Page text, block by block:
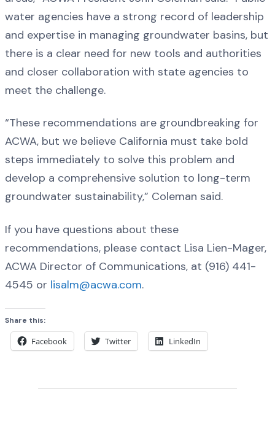
water agencies have a strong record of leadership
and expertise in managing groundwater basins, but
there is a clear need for new tools and authorities
and closer collaboration with state agencies to
meet the challenge.
“These recommendations are groundbreaking for
ACWA, but we believe California must take bold
steps immediately to solve this problem and
develop a comprehensive solution to long-term
groundwater sustainability,” Coleman said.
If you have questions about these
recommendations, please contact Lisa Lien-Mager,
ACWA Director of Communications, at (916) 441-
4545 or lisalm@acwa.com.
Share this:
Facebook Twitter LinkedIn